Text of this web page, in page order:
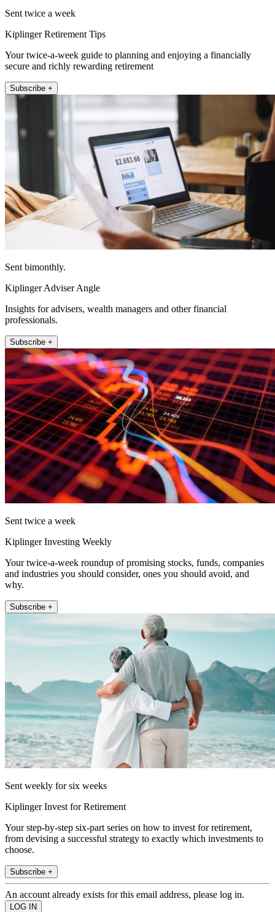
Sent twice a week
Kiplinger Retirement Tips
Your twice-a-week guide to planning and enjoying a financially
secure and richly rewarding retirement
Subscribe +
Sent bimonthly.
Kiplinger Adviser Angle
Insights for advisers, wealth managers and other financial
professionals.
Subscribe +
Sent twice a week
Kiplinger Investing Weekly
Your twice-a-week roundup of promising stocks, funds, companies
and industries you should consider, ones you should avoid, and
why.
Subscribe +
Sent weekly for six weeks
Kiplinger Invest for Retirement
Your step-by-step six-part series on how to invest for retirement,
from devising a successful strategy to exactly which investments to
choose.
Subscribe +
An account already exists for this email address, please log in.